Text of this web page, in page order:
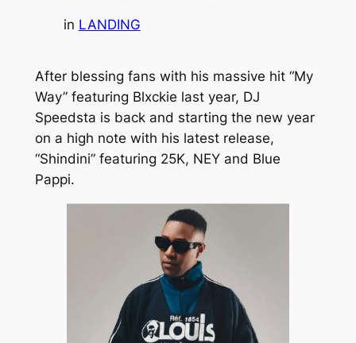
in LANDING
After blessing fans with his massive hit “My
Way” featuring Blxckie last year, DJ
Speedsta is back and starting the new year
on a high note with his latest release,
“Shindini” featuring 25K, NEY and Blue
Pappi.